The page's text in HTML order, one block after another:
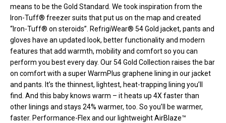
means to be the Gold Standard. We took inspiration from the
Iron-Tuff® freezer suits that put us on the map and created
“Iron-Tuff® on steroids”. RefrigiWear® 54 Gold jacket, pants and
gloves have an updated look, better functionality and modern
features that add warmth, mobility and comfort so you can
perform you best every day. Our 54 Gold Collection raises the bar
on comfort with a super WarmPlus graphene lining in our jacket
and pants. It’s the thinnest, lightest, heat-trapping lining you’ll
find. And this baby knows warm – it heats up 4X faster than
other linings and stays 24% warmer, too. So you’ll be warmer,
faster. Performance-Flex and our lightweight AirBlaze™